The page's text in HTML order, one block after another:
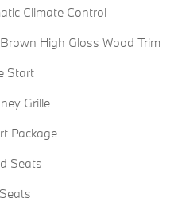
Climate Control
High Gloss Wood Trim
Start
Grille
Package
Seats